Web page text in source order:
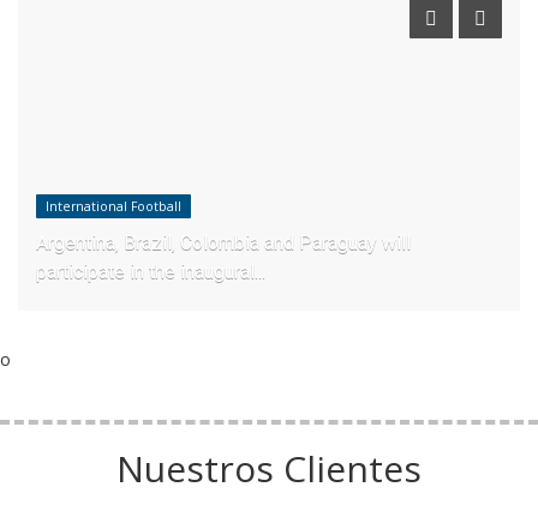
International Football
Argentina, Brazil, Colombia and Paraguay will
participate in the inaugural...
o
Nuestros Clientes